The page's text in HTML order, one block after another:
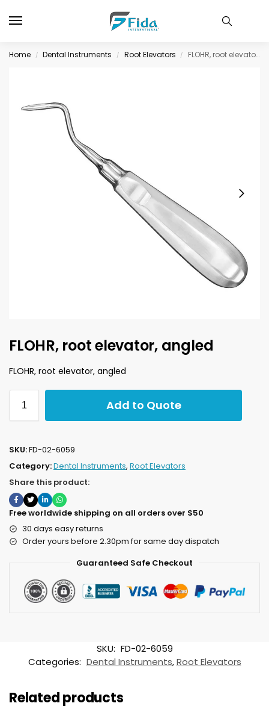
Home / Dental Instruments / Root Elevators / FLOHR, root elevator, angled
FLOHR, root elevator, angled
FLOHR, root elevator, angled
Add to Quote
SKU:FD-02-6059
Category:Dental Instruments, Root Elevators
Share this product:
Free worldwide shipping on all orders over $50
30 days easy returns
Order yours before 2.30pm for same day dispatch
Guaranteed Safe Checkout
SKU: FD-02-6059
Categories: Dental Instruments,Root Elevators
Related products